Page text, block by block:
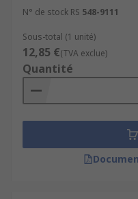
N° de stock RS 548-9111
Sous-total (1 unité)
12,85 €(TVA exclue)
Quantité